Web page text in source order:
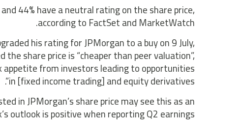
44% have a neutral rating on the share price,
according to FactSet and MarketWatch.
his rating for JPMorgan to a buy on 9 July,
share price is “cheaper than peer valuation”,
appetite from investors leading to opportunities
in [fixed income trading] and equity derivatives”.
in JPMorgan’s share price may see this as an
outlook is positive when reporting Q2 earnings.